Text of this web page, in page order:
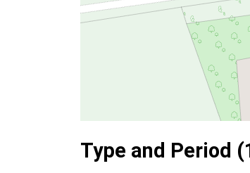
Type and Period